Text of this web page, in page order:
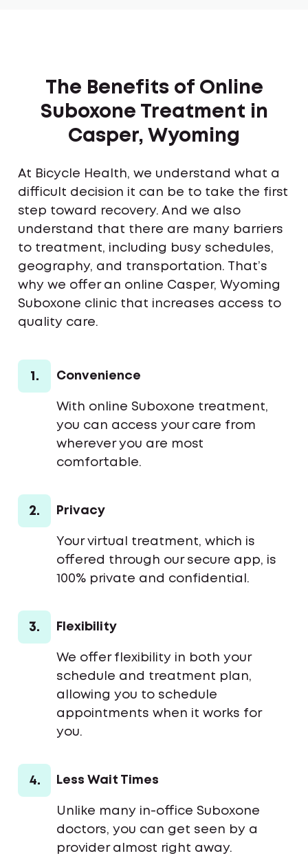
The Benefits of Online
Suboxone Treatment in
Casper, Wyoming
At Bicycle Health, we understand what a
difficult decision it can be to take the first
step toward recovery. And we also
understand that there are many barriers
to treatment, including busy schedules,
geography, and transportation. That’s
why we offer an online Casper, Wyoming
Suboxone clinic that increases access to
quality care.
1. Convenience
With online Suboxone treatment,
you can access your care from
wherever you are most
comfortable.
2. Privacy
Your virtual treatment, which is
offered through our secure app, is
100% private and confidential.
3. Flexibility
We offer flexibility in both your
schedule and treatment plan,
allowing you to schedule
appointments when it works for
you.
4. Less Wait Times
Unlike many in-office Suboxone
doctors, you can get seen by a
provider almost right away.